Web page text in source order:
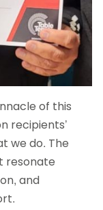
of this
recipients’
we do. The
resonate
and